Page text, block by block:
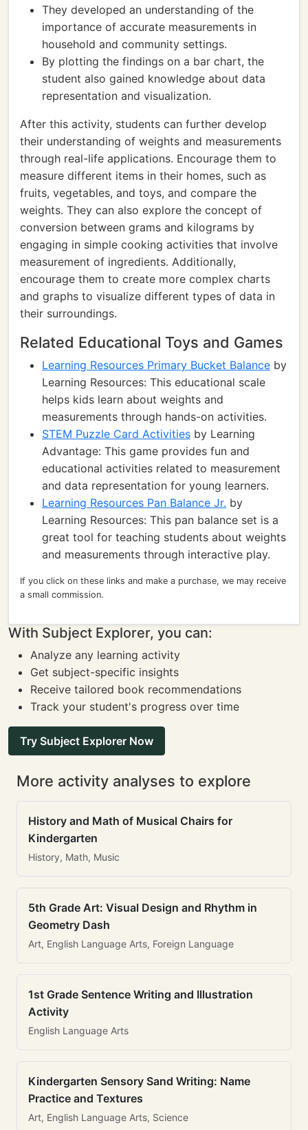
They developed an understanding of the
importance of accurate measurements in
household and community settings.
By plotting the findings on a bar chart, the
student also gained knowledge about data
representation and visualization.
After this activity, students can further develop
their understanding of weights and measurements
through real-life applications. Encourage them to
measure different items in their homes, such as
fruits, vegetables, and toys, and compare the
weights. They can also explore the concept of
conversion between grams and kilograms by
engaging in simple cooking activities that involve
measurement of ingredients. Additionally,
encourage them to create more complex charts
and graphs to visualize different types of data in
their surroundings.
Related Educational Toys and Games
Learning Resources Primary Bucket Balance by
Learning Resources: This educational scale
helps kids learn about weights and
measurements through hands-on activities.
STEM Puzzle Card Activities by Learning
Advantage: This game provides fun and
educational activities related to measurement
and data representation for young learners.
Learning Resources Pan Balance Jr. by
Learning Resources: This pan balance set is a
great tool for teaching students about weights
and measurements through interactive play.
If you click on these links and make a purchase, we may receive
a small commission.
With Subject Explorer, you can:
Analyze any learning activity
Get subject-specific insights
Receive tailored book recommendations
Track your student's progress over time
Try Subject Explorer Now
More activity analyses to explore
History and Math of Musical Chairs for
Kindergarten
History, Math, Music
5th Grade Art: Visual Design and Rhythm in
Geometry Dash
Art, English Language Arts, Foreign Language
1st Grade Sentence Writing and Illustration
Activity
English Language Arts
Kindergarten Sensory Sand Writing: Name
Practice and Textures
Art, English Language Arts, Science